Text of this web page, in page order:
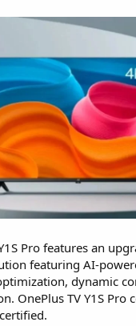
Pro features an
featuring AI-
dynamic
OnePlus TV Y1S Pro